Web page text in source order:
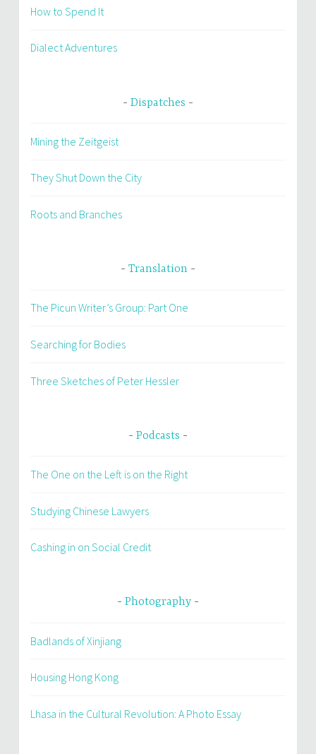
How to Spend It
Dialect Adventures
Dispatches
Mining the Zeitgeist
They Shut Down the City
Roots and Branches
Translation
The Picun Writer’s Group: Part One
Searching for Bodies
Three Sketches of Peter Hessler
Podcasts
The One on the Left is on the Right
Studying Chinese Lawyers
Cashing in on Social Credit
Photography
Badlands of Xinjiang
Housing Hong Kong
Lhasa in the Cultural Revolution: A Photo Essay